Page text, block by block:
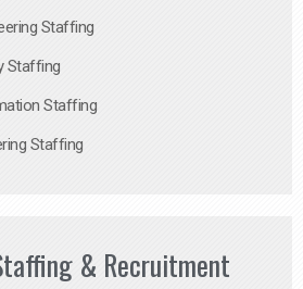
Staffing
Staffing
Staffing
Staffing
& Recruitment